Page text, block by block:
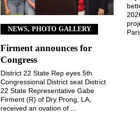
NEWS, PHOTO GALLERY
Firment announces for
Congress
District 22 State Rep eyes 5th
Congressional District seat District
22 State Representative Gabe
Firment (R) of Dry Prong, LA,
received an ovation of ...